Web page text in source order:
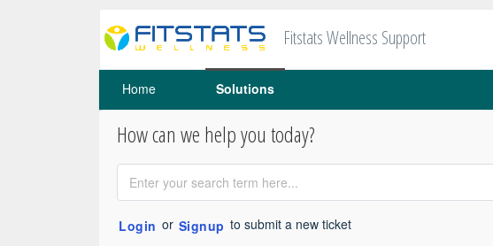
Fitstats Wellness Support
Home Solutions
How can we help you today?
Login or Signup to submit a new ticket